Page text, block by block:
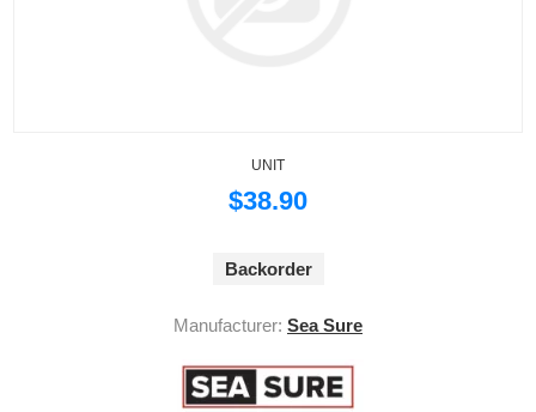
UNIT
$38.90
Backorder
Manufacturer: Sea Sure